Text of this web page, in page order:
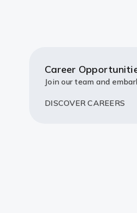
Career
Join our team and
DISCOVER CAREERS